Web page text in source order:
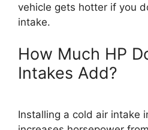
vehicle gets hotter if you
intake.
How Much HP
Intakes Add?
Installing a cold air intake